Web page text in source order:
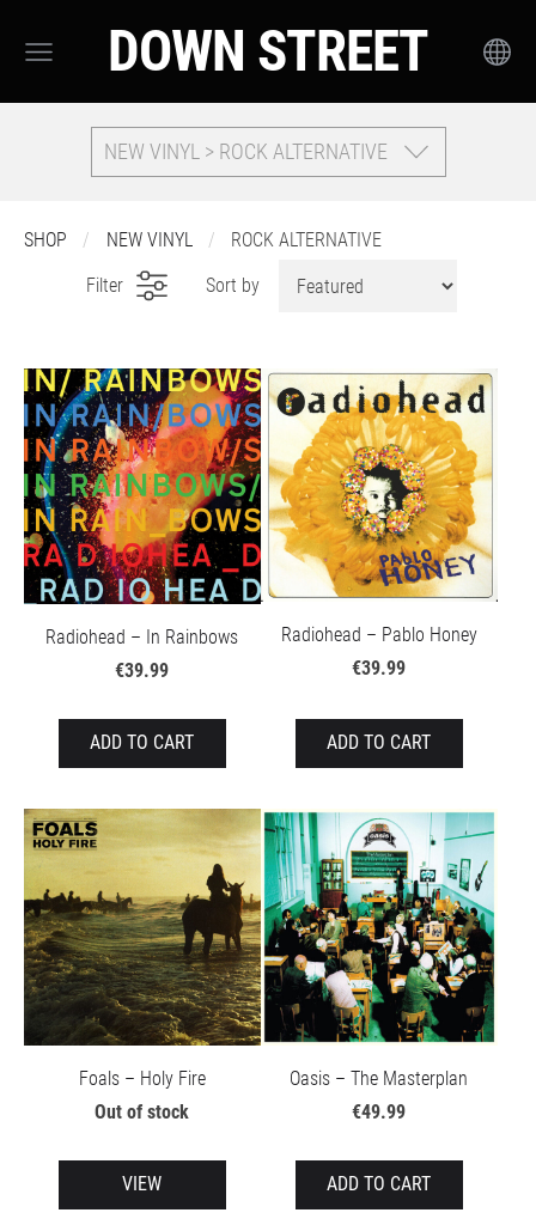
DOWN STREET
NEW VINYL > ROCK ALTERNATIVE
SHOP NEW VINYL
ROCK ALTERNATIVE
Filter
Sort by
Radiohead – In Rainbows
€39.99
ADD TO CART
Radiohead – Pablo Honey
€39.99
ADD TO CART
Foals – Holy Fire
Out of stock
VIEW
Oasis – The Masterplan
€49.99
ADD TO CART